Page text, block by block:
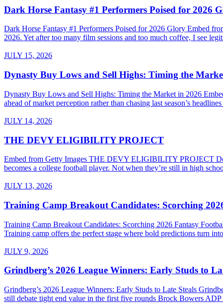
Dark Horse Fantasy #1 Performers Poised for 2026
Dark Horse Fantasy #1 Performers Poised for 2026 Glory Embed
2026. Yet after too many film sessions and too much coffee, I see
JULY 15, 2026
Dynasty Buy Lows and Sell Highs: Timing the
Dynasty Buy Lows and Sell Highs: Timing the Market in 2026
ahead of market perception rather than chasing last season’s
JULY 14, 2026
THE DEVY ELIGIBILITY PROJECT
Embed from Getty Images THE DEVY ELIGIBILITY PROJECT
becomes a college football player. Not when they’re still in high
JULY 13, 2026
Training Camp Breakout Candidates: Scorching
Training Camp Breakout Candidates: Scorching 2026 Fantasy
Training camp offers the perfect stage where bold predictions turn
JULY 9, 2026
Grindberg’s 2026 League Winners: Early Studs to
Grindberg’s 2026 League Winners: Early Studs to Late Steals
still debate tight end value in the first five rounds Brock Bowers